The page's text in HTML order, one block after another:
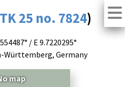
TK 25 no. 7824)
/ E 9.7220295°
Württemberg, Germany
map